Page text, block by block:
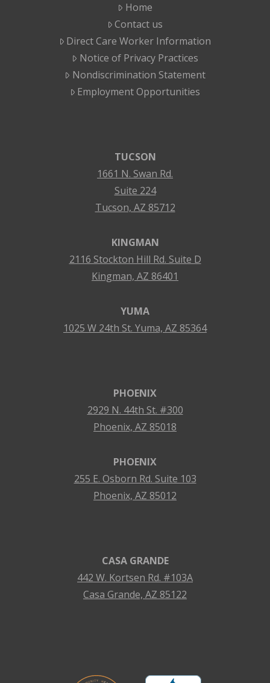
Home
Contact us
Direct Care Worker Information
Notice of Privacy Practices
Nondiscrimination Statement
Employment Opportunities
TUCSON
1661 N. Swan Rd.
Suite 224
Tucson, AZ 85712
KINGMAN
2116 Stockton Hill Rd. Suite D
Kingman, AZ 86401
YUMA
1025 W 24th St. Yuma, AZ 85364
PHOENIX
2929 N. 44th St. #300
Phoenix, AZ 85018
PHOENIX
255 E. Osborn Rd. Suite 103
Phoenix, AZ 85012
CASA GRANDE
442 W. Kortsen Rd. #103A
Casa Grande, AZ 85122